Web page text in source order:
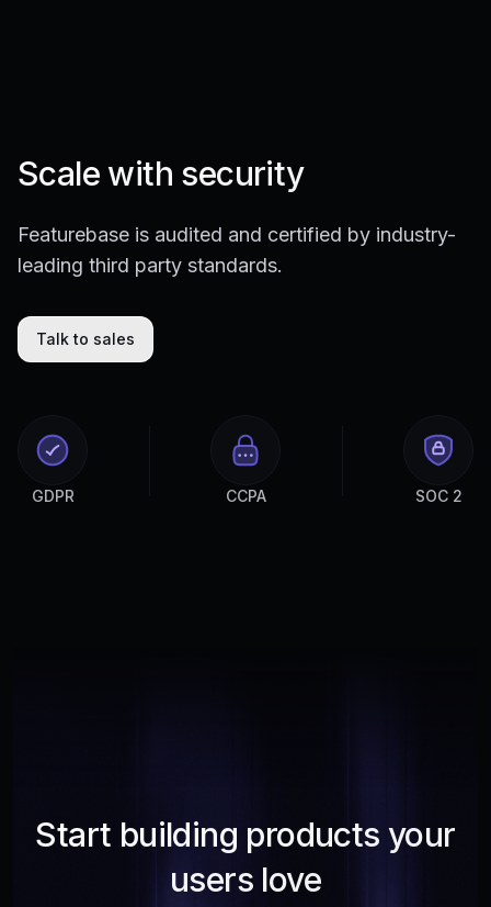
Scale with security
Featurebase is audited and certified by industry-
leading third party standards.
Talk to sales
GDPR CCPA SOC 2
Start building products your
users love